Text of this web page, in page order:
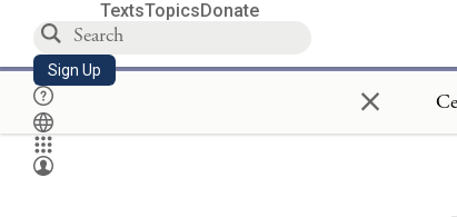
TextsTopicsDonate
Sign Up ×